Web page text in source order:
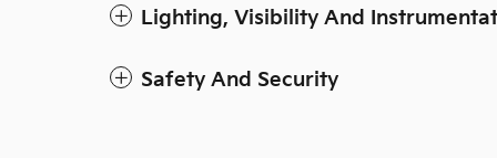
Lighting, Visibility And
Safety And Security